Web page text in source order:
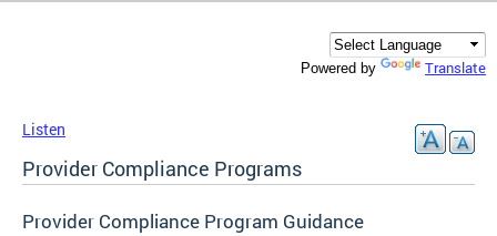
Powered by Translate
Listen
Provider Compliance Programs
Provider Compliance Program Guidance